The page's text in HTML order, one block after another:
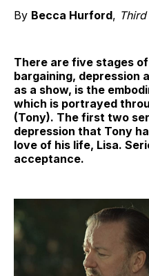
By Becca Hurford,
There are five stages
bargaining, depression
as a show, is the
which is portrayed
(Tony). The first two
depression that Tony
love of his life, Lisa.
acceptance.